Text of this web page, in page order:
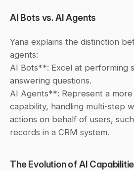
AI Bots vs. AI Agents
Yana explains the distinction
agents:
AI Bots**: Excel at performing
answering questions.
AI Agents**: Represent a more
capability, handling multi-step
actions on behalf of users,
records in a CRM system.
The Evolution of AI